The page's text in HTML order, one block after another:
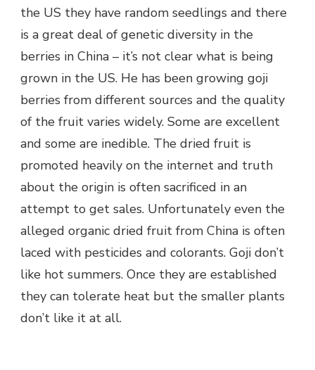
the US they have random seedlings and there
is a great deal of genetic diversity in the
berries in China – it’s not clear what is being
grown in the US. He has been growing goji
berries from different sources and the quality
of the fruit varies widely. Some are excellent
and some are inedible. The dried fruit is
promoted heavily on the internet and truth
about the origin is often sacrificed in an
attempt to get sales. Unfortunately even the
alleged organic dried fruit from China is often
laced with pesticides and colorants. Goji don’t
like hot summers. Once they are established
they can tolerate heat but the smaller plants
don’t like it at all.